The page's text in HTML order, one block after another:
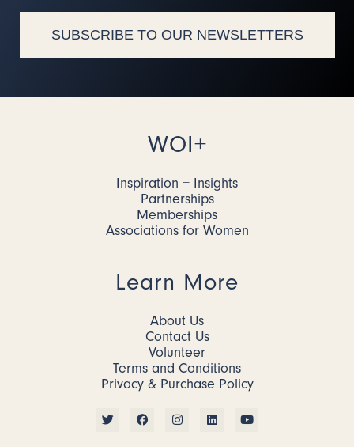
SUBSCRIBE TO OUR NEWSLETTERS
WOI+
Inspiration + Insights
Partnerships
Memberships
Associations for Women
Learn More
About Us
Contact Us
Volunteer
Terms and Conditions
Privacy & Purchase Policy